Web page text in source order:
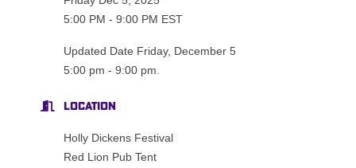
5:00 PM - 9:00 PM EST
Updated Date Friday, December 5
5:00 pm - 9:00 pm.
Location
Holly Dickens Festival
Red Lion Pub Tent